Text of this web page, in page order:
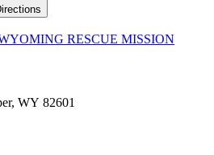
RESCUE MISSION
WY 82601